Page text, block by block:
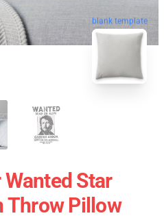
blank template
Star
Throw Pillow